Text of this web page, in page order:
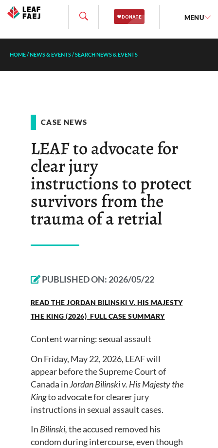
MENU
HOME/NEWS & EVENTS/SEARCH NEWS & EVENTS
CASE NEWS
LEAF to advocate for
clear jury
instructions to protect
survivors from the
trauma of a retrial
PUBLISHED ON: 2026/05/22
READ THE JORDAN BILINSKI V. HIS MAJESTY
THE KING (2026) FULL CASE SUMMARY
Content warning: sexual assault
On Friday, May 22, 2026, LEAF will
appear before the Supreme Court of
Canada inJordan Bilinski v. His Majesty the
Kingto advocate for clearer jury
instructions in sexual assault cases.
In Bilinski,the accused removed his
condom during intercourse, even though